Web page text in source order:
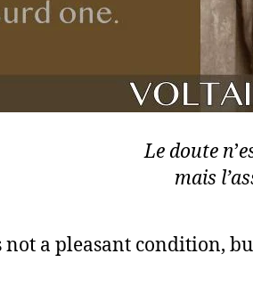
Le doute n’
mais
not a pleasant condition,